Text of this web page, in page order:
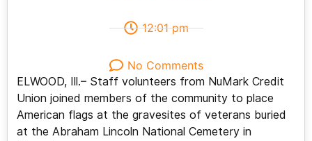
12:01 pm
No Comments
ELWOOD, Ill.– Staff volunteers from NuMark Credit
Union joined members of the community to place
American flags at the gravesites of veterans buried
at the Abraham Lincoln National Cemetery in